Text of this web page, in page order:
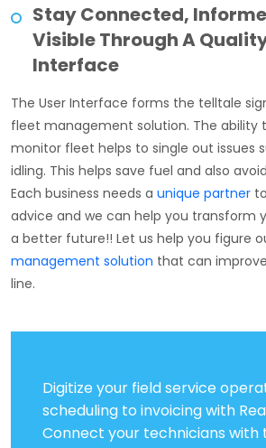
Stay Connected,
Visible Through A
Interface
The User Interface forms the telltale
fleet management solution. The ability
monitor fleet helps to single out issues
idling. This helps save fuel and also
Each business needs a unique partner
advice and we can help you transform
a better future!! Let us help you figure
management solution that can
line.
Digitize your field service
scheduling to invoicing with
Connect your technicians with